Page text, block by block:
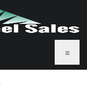
≡